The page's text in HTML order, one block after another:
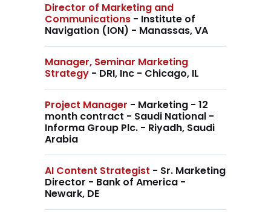
Director of Marketing and
Communications - Institute of
Navigation (ION) - Manassas, VA
Manager, Seminar Marketing
Strategy - DRI, Inc - Chicago, IL
Project Manager - Marketing - 12
month contract - Saudi National -
Informa Group Plc. - Riyadh, Saudi
Arabia
AI Content Strategist - Sr. Marketing
Director - Bank of America -
Newark, DE